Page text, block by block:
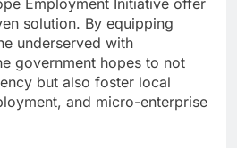
solution. By equipping
underserved with
government hopes to not
but also foster local
and micro-enterprise